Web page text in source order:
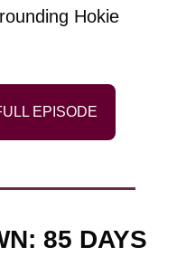
Hokie
EPISODE
85 DAYS